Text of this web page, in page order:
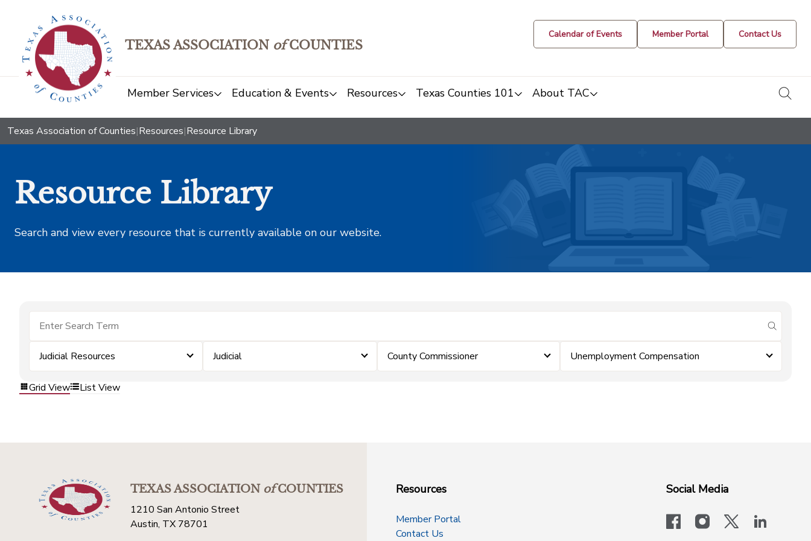
TEXAS ASSOCIATION ofCOUNTIES
Calendar of Events Member Portal Contact Us
Member Services Education & Events Resources Texas Counties 101 About TAC
Texas Association of Counties|Resources|Resource Library
Resource Library
Search and view every resource that is currently available on our website.
submit
Judicial Resources Judicial County Commissioner Unemployment Compensation
Grid View List View
TEXAS ASSOCIATIONofCOUNTIES
1210 San Antonio Street
Austin, TX 78701
Resources
Member Portal
Contact Us
Social Media
facebookinstagram
x-logo-